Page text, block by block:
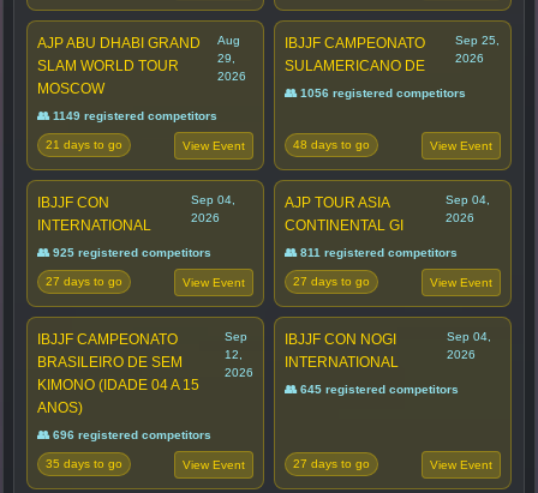
AJP ABU DHABI GRAND
SLAM WORLD TOUR
MOSCOW
Aug
29,
2026
👥 1149 registered competitors
21 days to go View Event
IBJJF CAMPEONATO
SULAMERICANO DE
Sep 25,
2026
👥 1056 registered competitors
48 days to go View Event
IBJJF CON
INTERNATIONAL
Sep 04,
2026
👥 925 registered competitors
27 days to go View Event
AJP TOUR ASIA
CONTINENTAL GI
Sep 04,
2026
👥 811 registered competitors
27 days to go View Event
IBJJF CAMPEONATO
BRASILEIRO DE SEM
KIMONO (IDADE 04 A 15
ANOS)
Sep
12,
2026
👥 696 registered competitors
35 days to go View Event
IBJJF CON NOGI
INTERNATIONAL
Sep 04,
2026
👥 645 registered competitors
27 days to go View Event